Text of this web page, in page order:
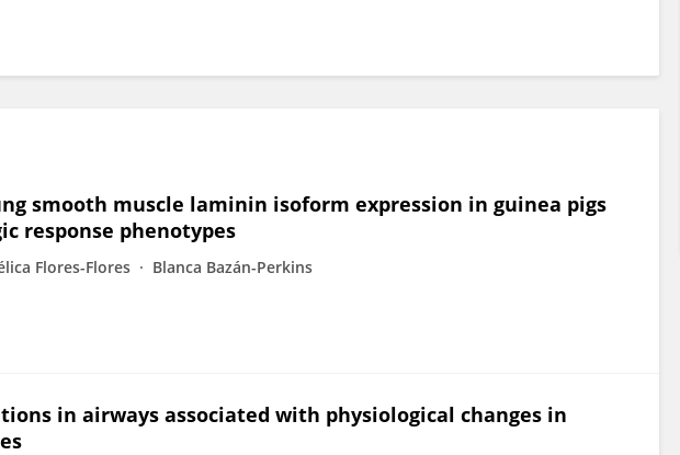
smooth muscle laminin isoform expression in guinea pigs
response phenotypes
Flores-Flores Blanca Bazán-Perkins
in airways associated with physiological changes in